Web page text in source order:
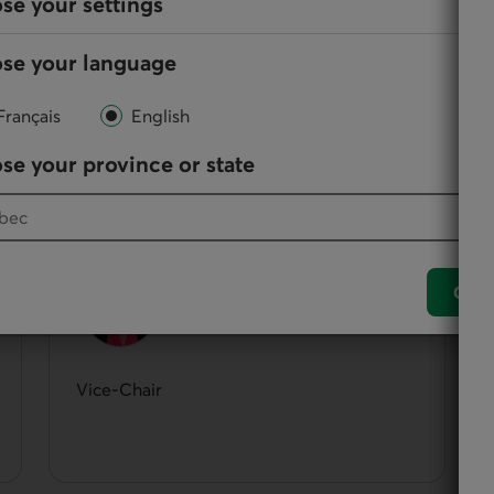
your language
English
your province or state
directors participate in the administration and
Vice-Chair